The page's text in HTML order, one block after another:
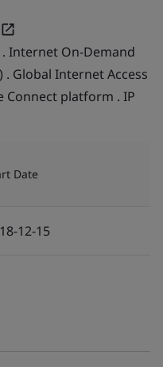
Internet On-Demand
Global Internet Access
Connect platform . IP
Date
12-15